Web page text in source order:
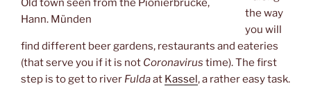
Hann. Münden
the way
you will
find different beer gardens, restaurants and eateries
(that serve you if it is not Coronavirus time). The first
step is to get to river Fuldaat Kassel, a rather easy task.